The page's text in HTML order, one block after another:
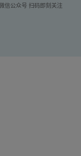
信公众号 扫码即刻关注